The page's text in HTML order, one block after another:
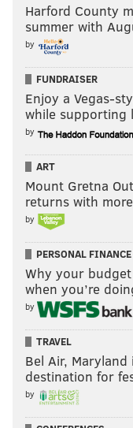
Harford County
summer with
by
FUNDRAISER
Enjoy a Vegas-
while supporting
by
ART
Mount Gretna
returns with
by
PERSONAL FINANCE
Why your
when you’re
by
TRAVEL
Bel Air,
destination for
by